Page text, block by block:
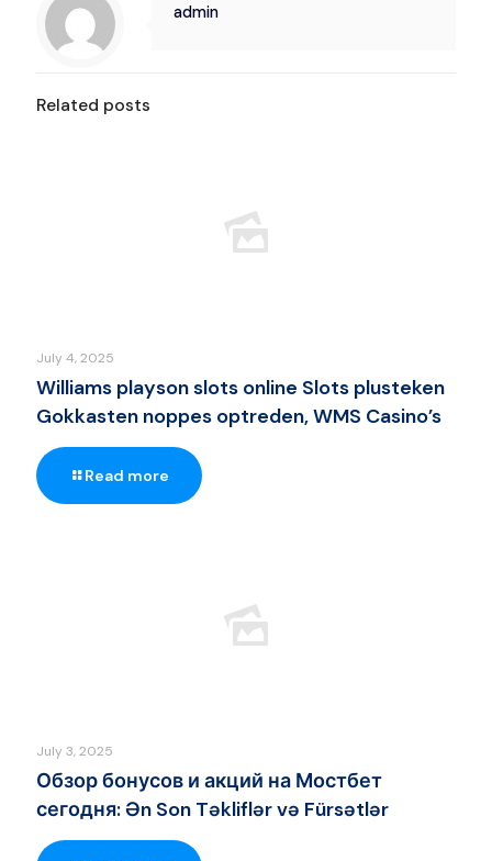
admin
Related posts
July 4, 2025
Williams playson slots online Slots plusteken
Gokkasten noppes optreden, WMS Casino’s
Read more
July 3, 2025
Обзор бонусов и акций на Мостбет
сегодня: Ən Son Təkliflər və Fürsətlər